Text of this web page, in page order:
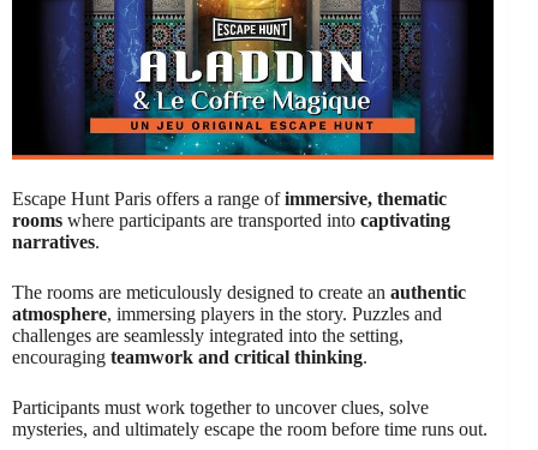
Escape Hunt Paris offers a range ofimmersive, thematic
rooms where participants are transported into captivating
narratives.
The rooms are meticulously designed to create an authentic
atmosphere, immersing players in the story. Puzzles and
challenges are seamlessly integrated into the setting,
encouraging teamwork and critical thinking.
Participants must work together to uncover clues, solve
mysteries, and ultimately escape the room before time runs out.